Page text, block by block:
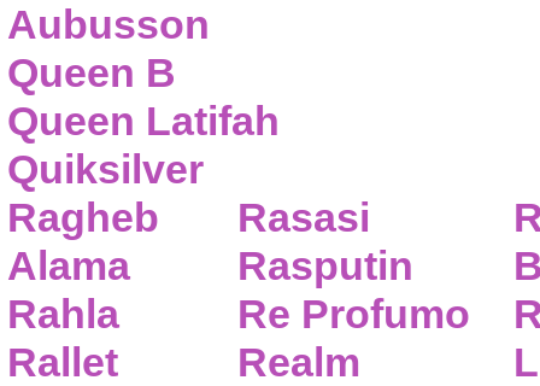
Aubusson
Queen B
Queen Latifah
Quiksilver
Ragheb
Alama
Rahla
Rallet
Rasasi
Rasputin
Re Profumo
Realm